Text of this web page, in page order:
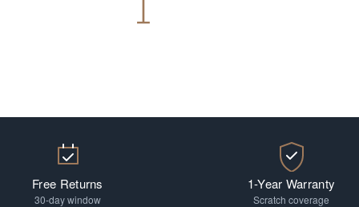
Free Returns
30-day window
1-Year Warranty
Scratch coverage